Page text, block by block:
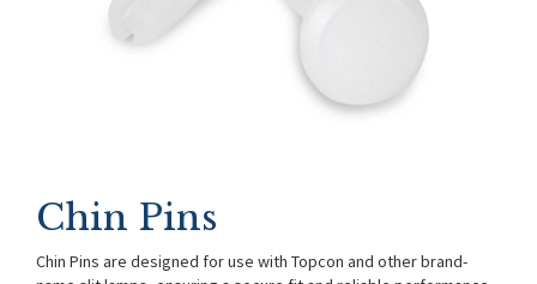
Chin Pins
Chin Pins are designed for use with Topcon and other brand-